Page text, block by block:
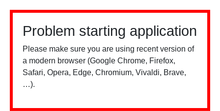
Problem starting application
Please make sure you are using recent version of
a modern browser (Google Chrome, Firefox,
Safari, Opera, Edge, Chromium, Vivaldi, Brave,
…).